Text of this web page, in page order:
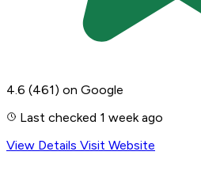
4.6 (461) on Google
Last checked 1 week ago
View Details Visit Website